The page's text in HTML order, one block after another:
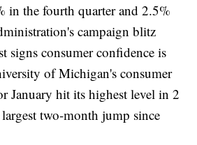
in the fourth quarter and 2.5%
campaign blitz
signs consumer confidence is
of Michigan's consumer
January hit its highest level in 2
two-month jump since